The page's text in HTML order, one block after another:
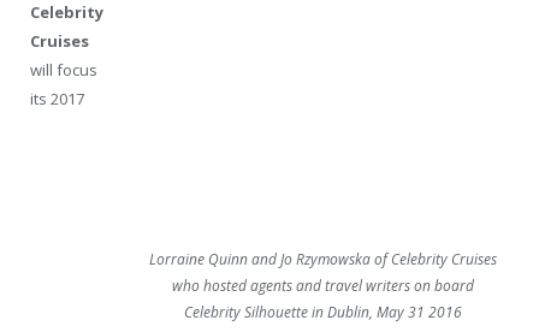
Lorraine Quinn and Jo Rzymowska of Celebrity Cruises
who hosted agents and travel writers on board
Celebrity Silhouette in Dublin, May 31 2016
Celebrity
Cruises
will focus
its 2017